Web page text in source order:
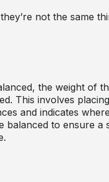
not the same
the weight of
This involves
and indicates
balanced to ensure a